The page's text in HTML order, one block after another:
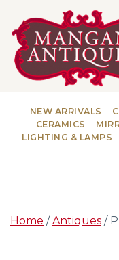
NEW ARRIVALS
CERAMICS
LIGHTING & LAMPS
Home /Antiques /